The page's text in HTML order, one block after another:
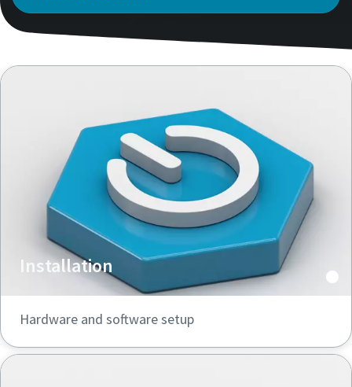
Installation
Hardware and software setup